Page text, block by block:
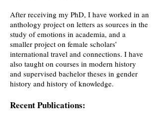
After receiving my PhD, I have worked in an
anthology project on letters as sources in the
study of emotions in academia, and a
smaller project on female scholars’
international travel and connections. I have
also taught on courses in modern history
and supervised bachelor theses in gender
history and history of knowledge.
Recent Publications: